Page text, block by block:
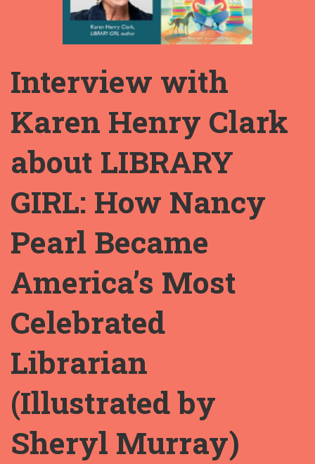
Interview with
Karen Henry Clark
about LIBRARY
GIRL: How Nancy
Pearl Became
America’s Most
Celebrated
Librarian
(Illustrated by
Sheryl Murray)